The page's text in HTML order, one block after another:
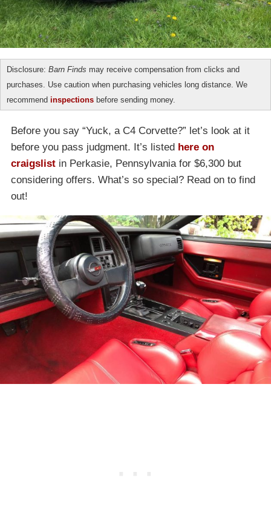
Disclosure: Barn Finds may receive compensation from clicks and
purchases. Use caution when purchasing vehicles long distance. We
recommend inspections before sending money.
Before you say “Yuck, a C4 Corvette?” let’s look at it
before you pass judgment. It’s listed here on
craigslist in Perkasie, Pennsylvania for $6,300 but
considering offers. What’s so special? Read on to find
out!